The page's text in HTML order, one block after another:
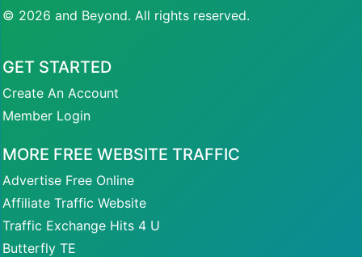
© 2026 and Beyond. All rights reserved.
GET STARTED
Create An Account
Member Login
MORE FREE WEBSITE TRAFFIC
Advertise Free Online
Affiliate Traffic Website
Traffic Exchange Hits 4 U
Butterfly TE